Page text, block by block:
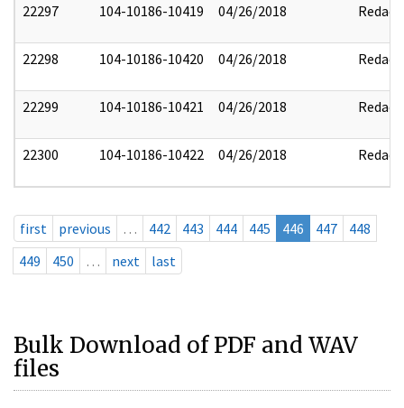
22297 104-10186-10419 04/26/2018 Redact
22298 104-10186-10420 04/26/2018 Redact
22299 104-10186-10421 04/26/2018 Redact
22300 104-10186-10422 04/26/2018 Redact
first previous … 442 443 444 445 446 447
448
449
450 … next last
Bulk Download of PDF and WAV
files